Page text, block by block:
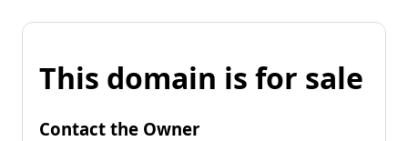
This domain is for sale
Contact the Owner